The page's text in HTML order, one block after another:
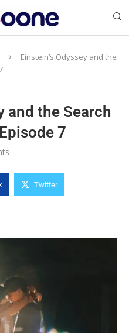
Einstein’s Odyssey and the
and the Search
7
Twitter